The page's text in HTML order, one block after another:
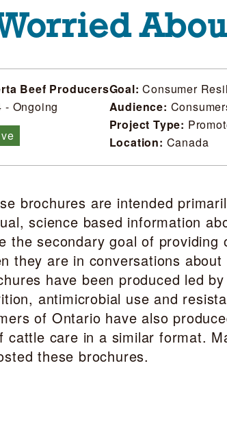
Beef Producers
- Ongoing
Goal: Consumer
Audience:
Project Type:
Location: Canada
brochures are intended
science based information
the secondary goal of
they are in conversations
have been produced led
antimicrobial use and
of Ontario have also
cattle care in a similar format.
these brochures.